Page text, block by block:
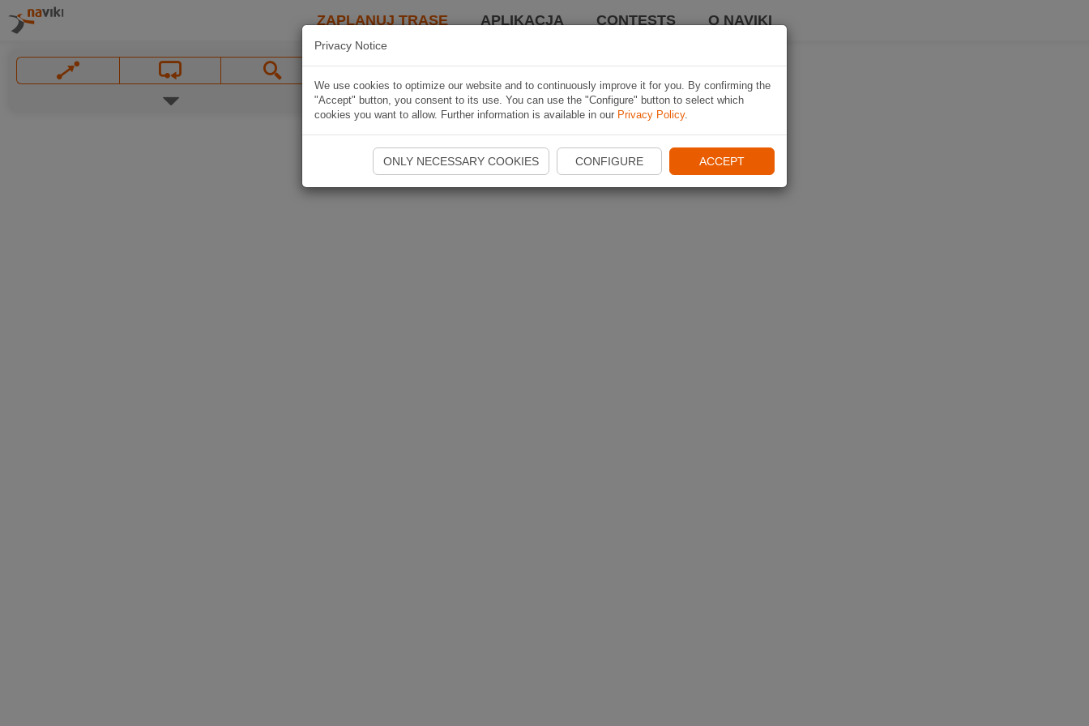
ZAPLANUJ TRASĘ APLIKACJA CONTESTS O NAVIKI
Privacy Notice
We use cookies to optimize our website and to continuously improve it for you. By confirming the
"Accept" button, you consent to its use. You can use the "Configure" button to select which
cookies you want to allow. Further information is available in our Privacy Policy.
ONLY NECESSARY COOKIES CONFIGURE ACCEPT